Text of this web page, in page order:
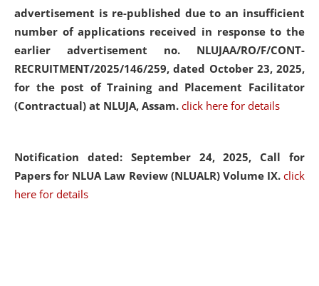
advertisement is re-published due to an insufficient
number of applications received in response to the
earlier advertisement no. NLUJAA/RO/F/CONT-
RECRUITMENT/2025/146/259, dated October 23, 2025,
for the post of Training and Placement Facilitator
(Contractual) at NLUJA, Assam. click here for details
Notification dated: September 24, 2025, Call for
Papers for NLUA Law Review (NLUALR) Volume IX. click
here for details